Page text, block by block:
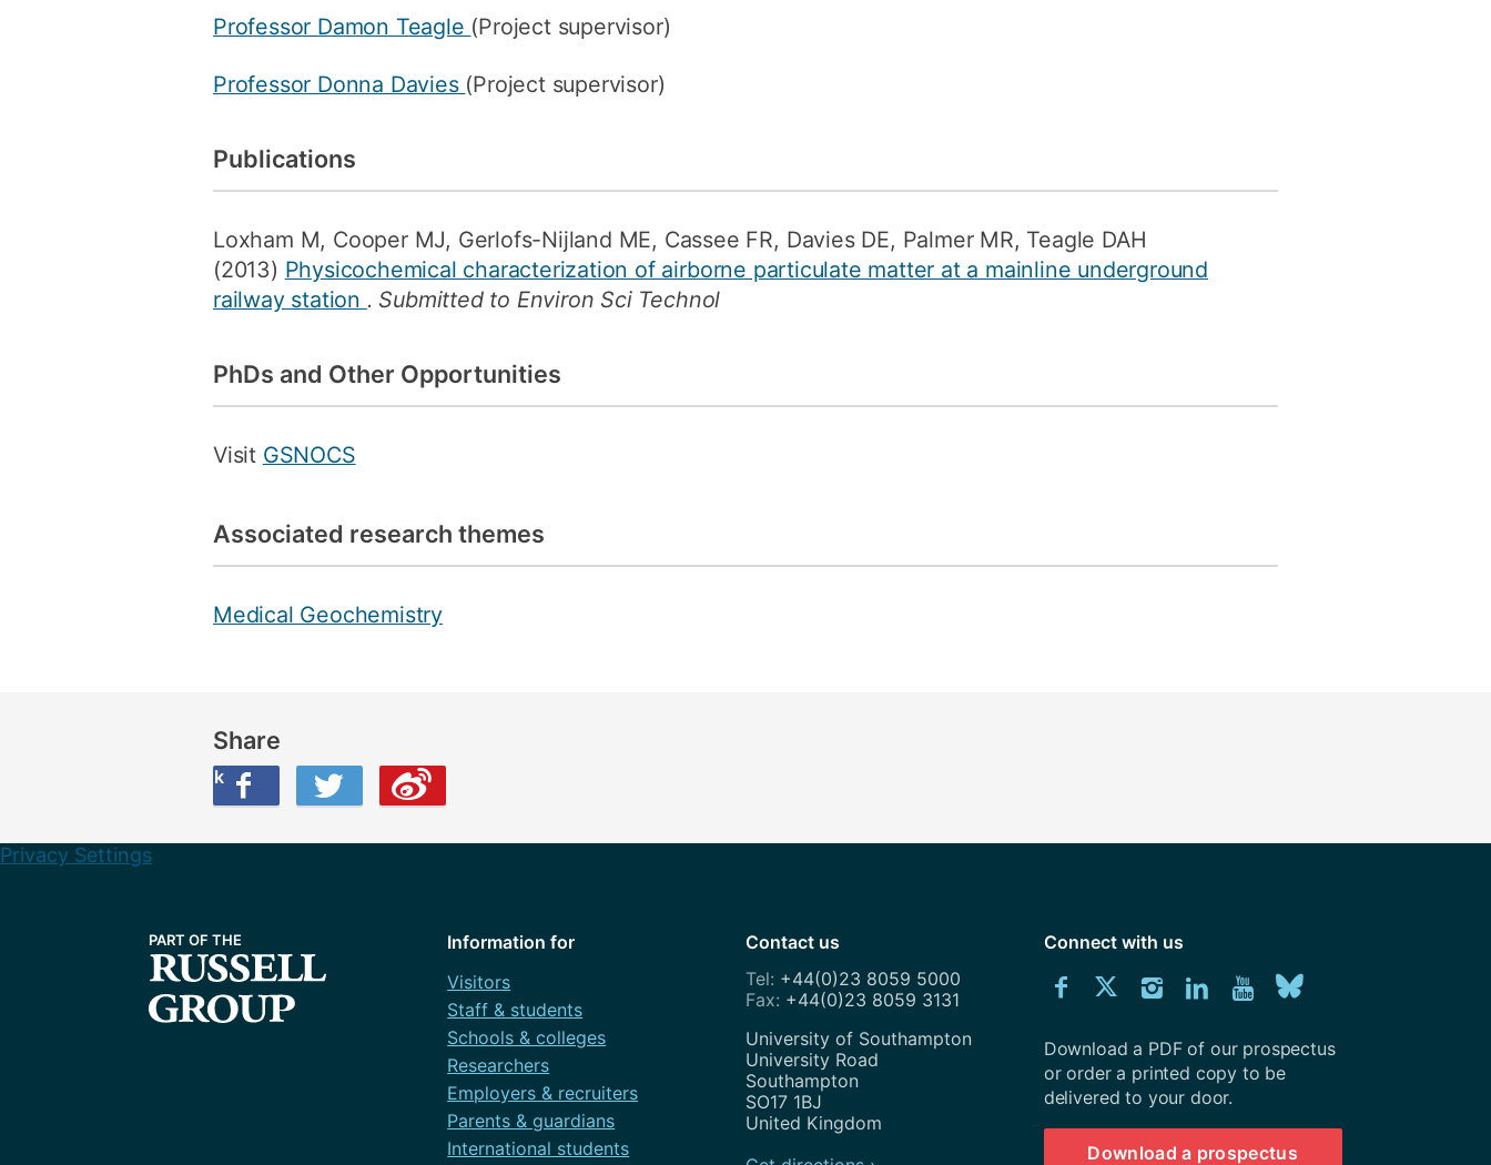
Professor Damon Teagle (Project supervisor)
Professor Donna Davies (Project supervisor)
Publications
Loxham M, Cooper MJ, Gerlofs-Nijland ME, Cassee FR, Davies DE, Palmer MR, Teagle DAH
(2013) Physicochemical characterization of airborne particulate matter at a mainline underground
railway station . Submitted to Environ Sci Technol
PhDs and Other Opportunities
Visit GSNOCS
Associated research themes
Medical Geochemistry
Share
Share this on Facebook
Share this on Twitter
Share this on Weibo
Privacy Settings
Information for
Visitors
Staff & students
Schools & colleges
Researchers
Employers & recruiters
Parents & guardians
International students
Contact us
+44(0)23 8059 5000
+44(0)23 8059 3131
Address
University of Southampton
University Road
Southampton
SO17 1BJ
United Kingdom
Connect with us
Connect
us
on
Facebook
Connect
us
on
Twitter
Connect
us
on
Instagram
Connect
us
on
LinkedIn
Explore
Youtube
us
Download
University
Southampton
prospectus
Download a PDF of our prospectus
or order a printed copy to be
delivered to your door.
Download a prospectus